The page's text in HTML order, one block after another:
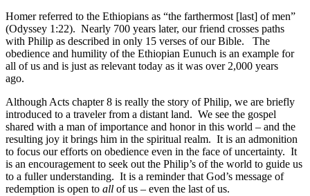
Homer referred to the Ethiopians as “the farthermost [last] of men”
(Odyssey 1:22). Nearly 700 years later, our friend crosses paths
with Philip as described in only 15 verses of our Bible. The
obedience and humility of the Ethiopian Eunuch is an example for
all of us and is just as relevant today as it was over 2,000 years
ago.
Although Acts chapter 8 is really the story of Philip, we are briefly
introduced to a traveler from a distant land. We see the gospel
shared with a man of importance and honor in this world – and the
resulting joy it brings him in the spiritual realm. It is an admonition
to focus our efforts on obedience even in the face of uncertainty. It
is an encouragement to seek out the Philip’s of the world to guide us
to a fuller understanding. It is a reminder that God’s message of
redemption is open to all of us – even the last of us.